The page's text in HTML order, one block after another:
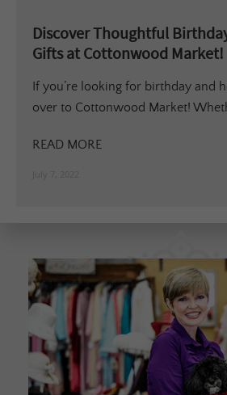
Discover Thoughtful
Gifts at Cottonwood Market!
If you’re looking for birthday and
over to Cottonwood Market!
READ MORE